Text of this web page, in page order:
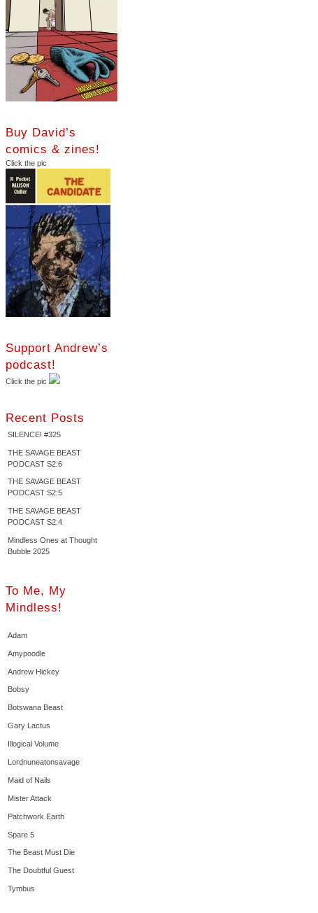
Buy David’s
comics & zines!
Click the pic
Support Andrew’s
podcast!
Click the pic
Recent Posts
SILENCE! #325
THE SAVAGE BEAST
PODCAST S2:6
THE SAVAGE BEAST
PODCAST S2:5
THE SAVAGE BEAST
PODCAST S2:4
Mindless Ones at Thought
Bubble 2025
To Me, My
Mindless!
Adam
Amypoodle
Andrew Hickey
Bobsy
Botswana Beast
Gary Lactus
Illogical Volume
Lordnuneatonsavage
Maid of Nails
Mister Attack
Patchwork Earth
Spare 5
The Beast Must Die
The Doubtful Guest
Tymbus